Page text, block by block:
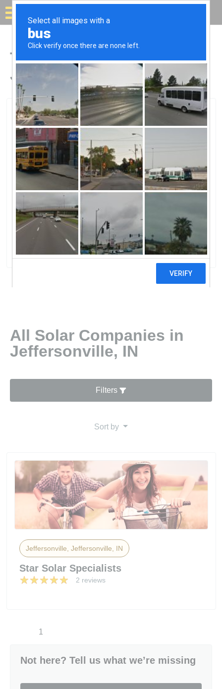
Solar for your house
Top Solar Companies in
Jeffersonville, IN
Jeffersonville, Jeffersonville, IN
Star Solar SpecialistsStar Solar
Specialists
2 reviews
All Solar Companies in
Jeffersonville, IN
Filters
Sort by
Jeffersonville, Jeffersonville, IN
Star Solar Specialists
2 reviews
1
Not here? Tell us what we’re missing